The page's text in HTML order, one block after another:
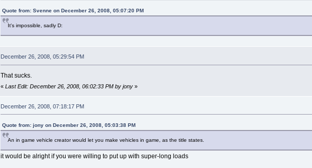
Quote from: Svenne on December 26, 2008, 05:07:20 PM
It's impossible, sadly D:
December 26, 2008, 05:29:54 PM
That sucks.
« Last Edit: December 26, 2008, 06:02:33 PM by jony»
December 26, 2008, 07:18:17 PM
Quote from: jony on December 26, 2008, 05:03:38 PM
An in game vehicle creator would let you make vehicles in game, as the title states.
it would be alright if you were willing to put up with super-long loads